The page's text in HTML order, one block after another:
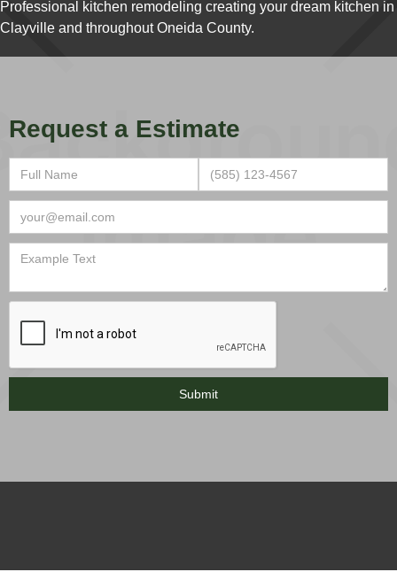
Professional kitchen remodeling creating your dream kitchen in
Clayville and throughout Oneida County.
Request a Estimate